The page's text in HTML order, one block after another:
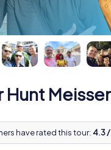
have rated this tour: 4.3 /